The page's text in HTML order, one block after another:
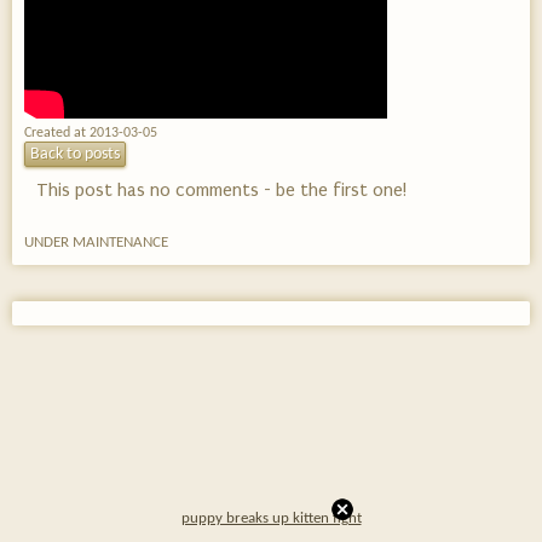
Created at 2013-03-05
Back to posts
This post has no comments - be the first one!
UNDER MAINTENANCE
puppy breaks up kitten fight